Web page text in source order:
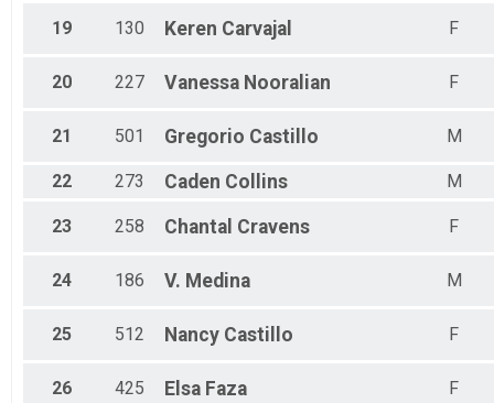
19 130 Keren Carvajal F
20 227 Vanessa Nooralian F
21 501 Gregorio Castillo M
22 273 Caden Collins M
23 258 Chantal Cravens F
24 186 V. Medina M
25 512 Nancy Castillo F
26 425 Elsa Faza F